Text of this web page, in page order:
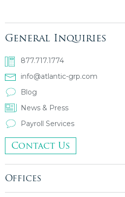
General Inquiries
877.717.1774
info@atlantic-grp.com
Blog
News & Press
Payroll Services
Contact Us
Offices
New York City